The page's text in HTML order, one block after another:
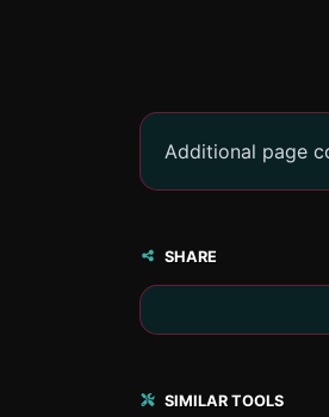
Additional page
SHARE
SIMILAR TOOLS